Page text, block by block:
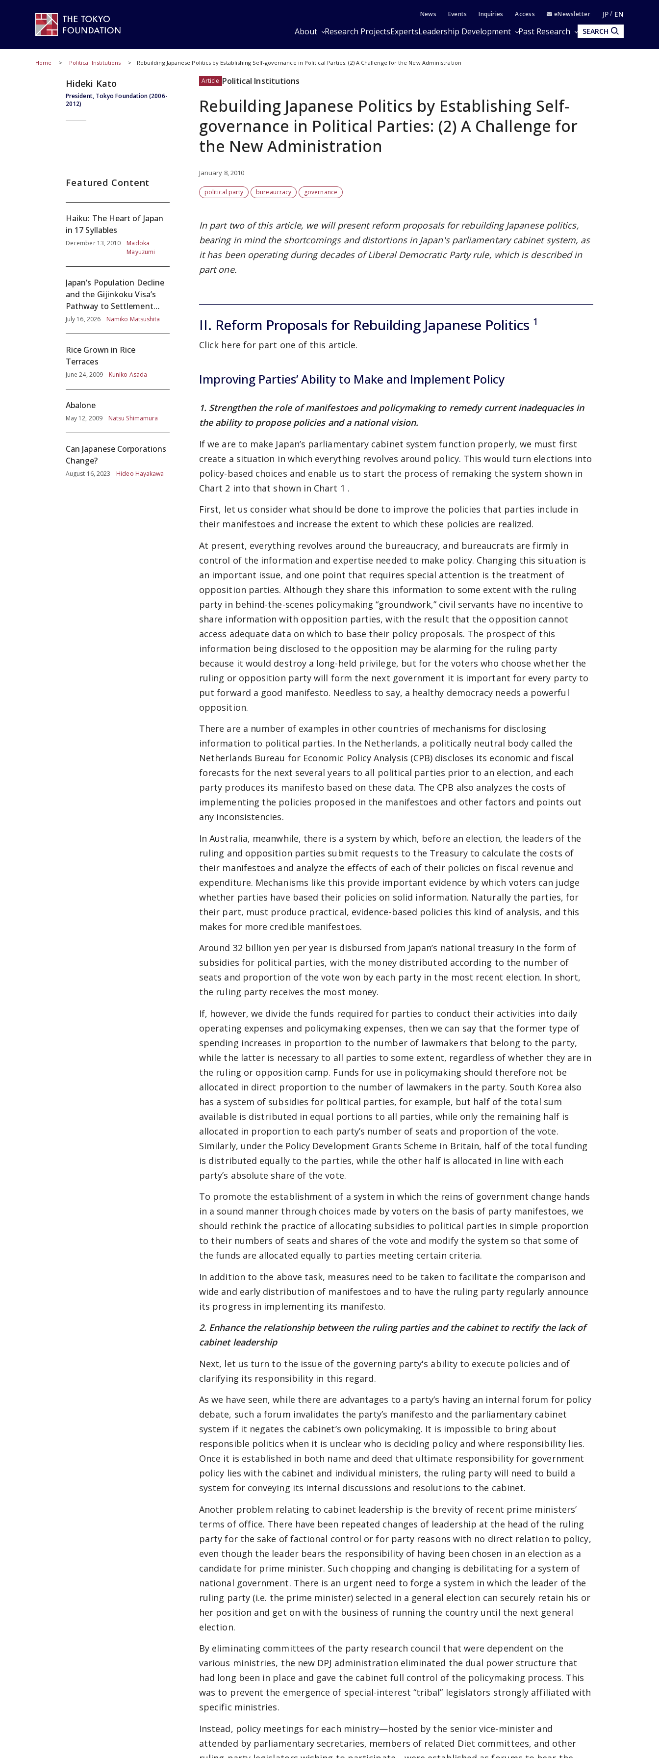
News Events Inquiries Access eNewsletter JP EN
About Research ProjectsExpertsLeadership Development Past Research SEARCH
Home Political Institutions Rebuilding Japanese Politics by Establishing Self-governance in Political Parties: (2) A Challenge for the New Administration
Article Political Institutions
Rebuilding Japanese Politics by Establishing Self-
governance in Political Parties: (2) A Challenge for
the New Administration
January 8, 2010
political party bureaucracy governance
In part two of this article, we will present reform proposals for rebuilding Japanese politics,
bearing in mind the shortcomings and distortions in Japan's parliamentary cabinet system, as
it has been operating during decades of Liberal Democratic Party rule, which is described in
part one.
II. Reform Proposals for Rebuilding Japanese Politics 1
Click here for part one of this article.
Improving Parties’ Ability to Make and Implement Policy
1. Strengthen the role of manifestoes and policymaking to remedy current inadequacies in
the ability to propose policies and a national vision.
If we are to make Japan’s parliamentary cabinet system function properly, we must first
create a situation in which everything revolves around policy. This would turn elections into
policy-based choices and enable us to start the process of remaking the system shown in
Chart 2 into that shown in Chart 1 .
First, let us consider what should be done to improve the policies that parties include in
their manifestoes and increase the extent to which these policies are realized.
At present, everything revolves around the bureaucracy, and bureaucrats are firmly in
control of the information and expertise needed to make policy. Changing this situation is
an important issue, and one point that requires special attention is the treatment of
opposition parties. Although they share this information to some extent with the ruling
party in behind-the-scenes policymaking “groundwork,” civil servants have no incentive to
share information with opposition parties, with the result that the opposition cannot
access adequate data on which to base their policy proposals. The prospect of this
information being disclosed to the opposition may be alarming for the ruling party
because it would destroy a long-held privilege, but for the voters who choose whether the
ruling or opposition party will form the next government it is important for every party to
put forward a good manifesto. Needless to say, a healthy democracy needs a powerful
opposition.
There are a number of examples in other countries of mechanisms for disclosing
information to political parties. In the Netherlands, a politically neutral body called the
Netherlands Bureau for Economic Policy Analysis (CPB) discloses its economic and fiscal
forecasts for the next several years to all political parties prior to an election, and each
party produces its manifesto based on these data. The CPB also analyzes the costs of
implementing the policies proposed in the manifestoes and other factors and points out
any inconsistencies.
In Australia, meanwhile, there is a system by which, before an election, the leaders of the
ruling and opposition parties submit requests to the Treasury to calculate the costs of
their manifestoes and analyze the effects of each of their policies on fiscal revenue and
expenditure. Mechanisms like this provide important evidence by which voters can judge
whether parties have based their policies on solid information. Naturally the parties, for
their part, must produce practical, evidence-based policies this kind of analysis, and this
makes for more credible manifestoes.
Around 32 billion yen per year is disbursed from Japan’s national treasury in the form of
subsidies for political parties, with the money distributed according to the number of
seats and proportion of the vote won by each party in the most recent election. In short,
the ruling party receives the most money.
If, however, we divide the funds required for parties to conduct their activities into daily
operating expenses and policymaking expenses, then we can say that the former type of
spending increases in proportion to the number of lawmakers that belong to the party,
while the latter is necessary to all parties to some extent, regardless of whether they are in
the ruling or opposition camp. Funds for use in policymaking should therefore not be
allocated in direct proportion to the number of lawmakers in the party. South Korea also
has a system of subsidies for political parties, for example, but half of the total sum
available is distributed in equal portions to all parties, while only the remaining half is
allocated in proportion to each party’s number of seats and proportion of the vote.
Similarly, under the Policy Development Grants Scheme in Britain, half of the total funding
is distributed equally to the parties, while the other half is allocated in line with each
party’s absolute share of the vote.
To promote the establishment of a system in which the reins of government change hands
in a sound manner through choices made by voters on the basis of party manifestoes, we
should rethink the practice of allocating subsidies to political parties in simple proportion
to their numbers of seats and shares of the vote and modify the system so that some of
the funds are allocated equally to parties meeting certain criteria.
In addition to the above task, measures need to be taken to facilitate the comparison and
wide and early distribution of manifestoes and to have the ruling party regularly announce
its progress in implementing its manifesto.
2. Enhance the relationship between the ruling parties and the cabinet to rectify the lack of
cabinet leadership
Next, let us turn to the issue of the governing party's ability to execute policies and of
clarifying its responsibility in this regard.
As we have seen, while there are advantages to a party’s having an internal forum for policy
debate, such a forum invalidates the party’s manifesto and the parliamentary cabinet
system if it negates the cabinet’s own policymaking. It is impossible to bring about
responsible politics when it is unclear who is deciding policy and where responsibility lies.
Once it is established in both name and deed that ultimate responsibility for government
policy lies with the cabinet and individual ministers, the ruling party will need to build a
system for conveying its internal discussions and resolutions to the cabinet.
Another problem relating to cabinet leadership is the brevity of recent prime ministers’
terms of office. There have been repeated changes of leadership at the head of the ruling
party for the sake of factional control or for party reasons with no direct relation to policy,
even though the leader bears the responsibility of having been chosen in an election as a
candidate for prime minister. Such chopping and changing is debilitating for a system of
national government. There is an urgent need to forge a system in which the leader of the
ruling party (i.e. the prime minister) selected in a general election can securely retain his or
her position and get on with the business of running the country until the next general
election.
By eliminating committees of the party research council that were dependent on the
various ministries, the new DPJ administration eliminated the dual power structure that
had long been in place and gave the cabinet full control of the policymaking process. This
was to prevent the emergence of special-interest “tribal” legislators strongly affiliated with
specific ministries.
Instead, policy meetings for each ministry—hosted by the senior vice-minister and
attended by parliamentary secretaries, members of related Diet committees, and other
President, Tokyo Foundation (2006-
2012)
Hideki Kato
Featured Content
Haiku: The Heart of Japan
in 17 Syllables
December 13, 2010
Madoka
Mayuzumi
Japan’s Population Decline
and the Gijinkoku Visa’s
Pathway to Settlement
without Adequate
July 16, 2026 Namiko Matsushita
Rice Grown in Rice
Terraces
June 24, 2009 Kuniko Asada
Abalone
May 12, 2009 Natsu Shimamura
Can Japanese Corporations
Change?
August 16, 2023 Hideo Hayakawa